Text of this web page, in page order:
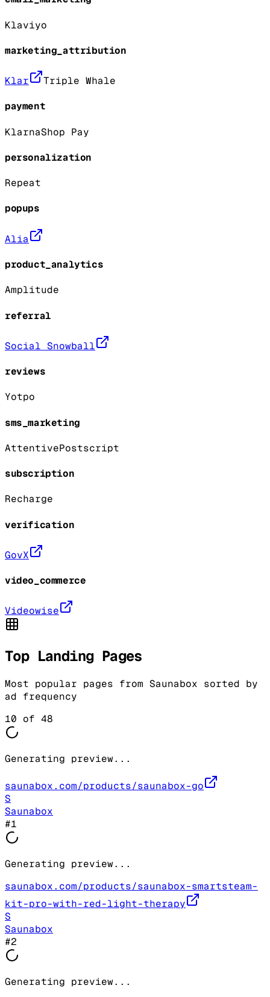
Klaviyo
marketing_attribution
Klar Triple Whale
payment
KlarnaShop Pay
personalization
Repeat
popups
Alia
product_analytics
Amplitude
referral
Social Snowball
reviews
Yotpo
sms_marketing
AttentivePostscript
subscription
Recharge
verification
GovX
video_commerce
Videowise
Top Landing Pages
Most popular pages from Saunabox sorted by
ad frequency
10 of 48
Generating preview...
saunabox.com/products/saunabox-go
S
Saunabox
#1
Generating preview...
saunabox.com/products/saunabox-smartsteam-
kit-pro-with-red-light-therapy
S
Saunabox
#2
Generating preview...